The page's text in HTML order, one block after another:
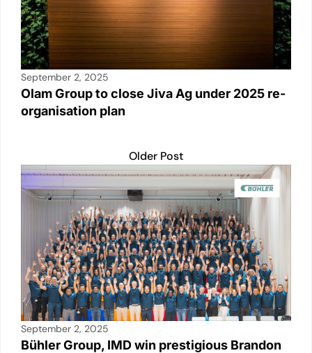
September 2, 2025
Olam Group to close Jiva Ag under 2025 re-
organisation plan
Older Post
September 2, 2025
Bühler Group, IMD win prestigious Brandon